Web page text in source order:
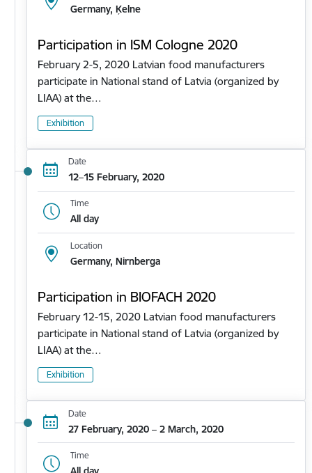
Germany, Ķelne
Participation in ISM Cologne 2020
February 2-5, 2020 Latvian food manufacturers
participate in National stand of Latvia (organized by
LIAA) at the…
Exhibition
Date
12–15 February, 2020
Time
All day
Location
Germany, Nirnberga
Participation in BIOFACH 2020
February 12-15, 2020 Latvian food manufacturers
participate in National stand of Latvia (organized by
LIAA) at the…
Exhibition
Date
27 February, 2020 – 2 March, 2020
Time